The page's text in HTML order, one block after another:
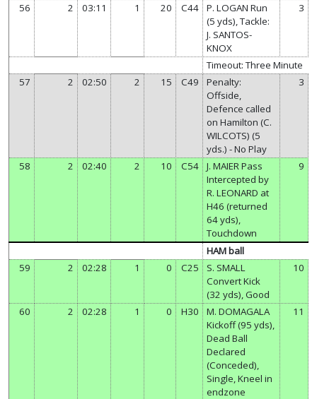
56 2 03:11 1 20 C44
P. LOGAN Run
(5 yds), Tackle:
J. SANTOS-
KNOX
3
Timeout: Three Minute
57
2 02:50 2 15 C49
Penalty:
Offside,
Defence called
on Hamilton (C.
WILCOTS) (5
yds.) - No Play
3
58 2 02:40 2 10 C54
J. MAIER Pass
Intercepted by
R. LEONARD at
H46 (returned
64 yds),
Touchdown
9
HAM ball
59
2 02:28 1 0 C25
S. SMALL
Convert Kick
(32 yds), Good
10
60 2 02:28 1 0 H30
M. DOMAGALA
Kickoff (95 yds),
Dead Ball
Declared
(Conceded),
Single, Kneel in
endzone
11